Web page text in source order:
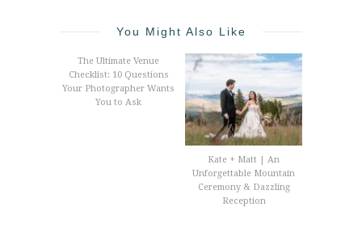
You Might Also Like
The Ultimate Venue
Checklist: 10 Questions
Your Photographer Wants
You to Ask
Kate + Matt | An
Unforgettable Mountain
Ceremony & Dazzling
Reception